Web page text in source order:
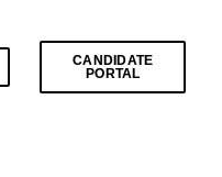
CANDIDATE
PORTAL